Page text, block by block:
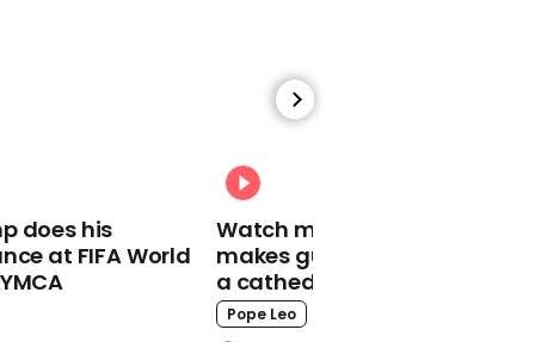
00:56
she'd rather have Putin
as president than Biden
Joe Biden
does his
at FIFA World
Watch moment Pope Leo
makes guest appearance at
a cathedral rave
Pope Leo